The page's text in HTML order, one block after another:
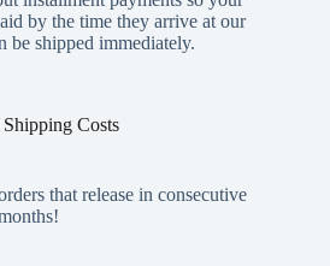
the
product
by the time they arrive at our
be shipped immediately.
Shipping Costs
that release in consecutive